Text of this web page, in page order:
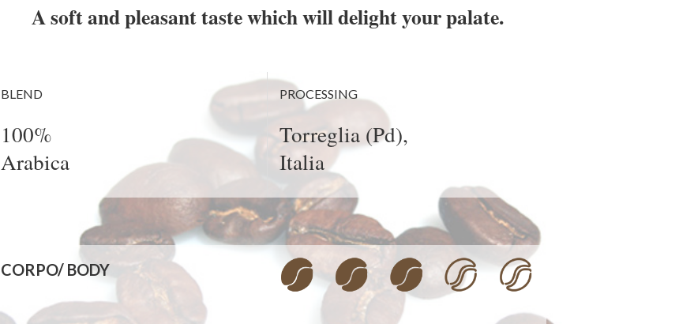
A soft and pleasant taste which will delight your palate.
BLEND
100%
Arabica
PROCESSING
Torreglia (Pd),
Italia
CORPO/BODY